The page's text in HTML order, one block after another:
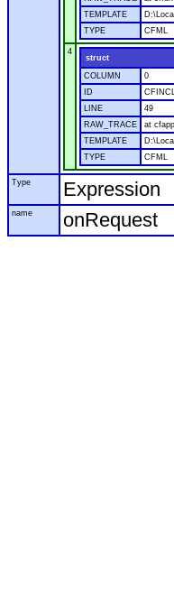
TEMPLATE
TYPE
CFML
4
struct
COLUMN
0
ID
LINE
49
RAW_TRACE
at
TEMPLATE
TYPE
CFML
Type Expression
name onRequest